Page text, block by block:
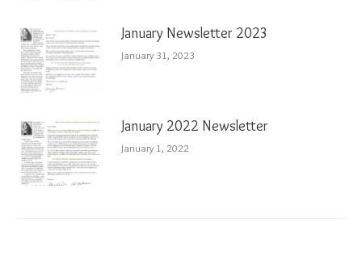
January Newsletter 2023
January 31, 2023
January 2022 Newsletter
January 1, 2022